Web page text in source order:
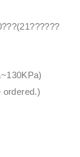
ordered.)